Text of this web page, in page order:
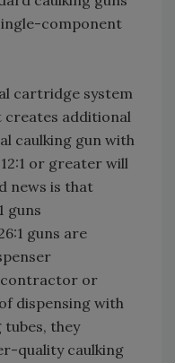
component
cartridge system
creates additional
caulking gun with
or greater will
news is that
guns
guns are
contractor or
dispensing with
they
quality caulking